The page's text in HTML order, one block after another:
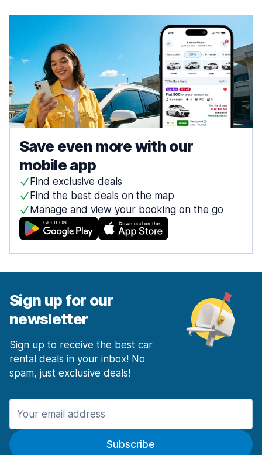
Save even more with our
mobile app
Find exclusive deals
Find the best deals on the map
Manage and view your booking on the go
Sign up for our
newsletter
Sign up to receive the best car
rental deals in your inbox! No
spam, just exclusive deals!
Subscribe